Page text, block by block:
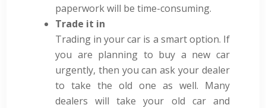
paperwork will be time-consuming.
Trade it in
Trading in your car is a smart option. If
you are planning to buy a new car
urgently, then you can ask your dealer
to take the old one as well. Many
dealers will take your old car and